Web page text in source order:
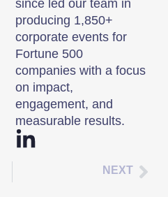
since led our team in
producing 1,850+
corporate events for
Fortune 500
companies with a focus
on impact,
engagement, and
measurable results.
NEXT